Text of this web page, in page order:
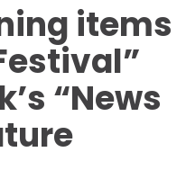
items
“News